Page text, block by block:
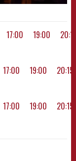
17:00 19:00
17:00 19:00 20:15
17:00 19:00 20:15